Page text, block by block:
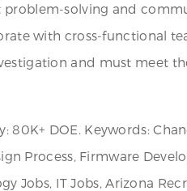
solving and
with cross-functional
and must meet
DOE. Keywords:
Process, Firmware
Jobs, IT Jobs, Arizona